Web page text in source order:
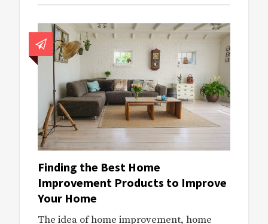
Finding the Best Home
Improvement Products to Improve
Your Home
The idea of home improvement, home